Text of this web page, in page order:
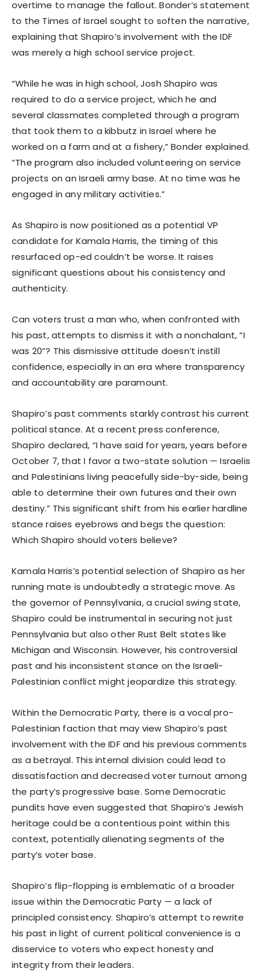
overtime to manage the fallout. Bonder’s statement
to the Times of Israel sought to soften the narrative,
explaining that Shapiro’s involvement with the IDF
was merely a high school service project.
“While he was in high school, Josh Shapiro was
required to do a service project, which he and
several classmates completed through a program
that took them to a kibbutz in Israel where he
worked on a farm and at a fishery,” Bonder explained.
“The program also included volunteering on service
projects on an Israeli army base. At no time was he
engaged in any military activities.”
As Shapiro is now positioned as a potential VP
candidate for Kamala Harris, the timing of this
resurfaced op-ed couldn’t be worse. It raises
significant questions about his consistency and
authenticity.
Can voters trust a man who, when confronted with
his past, attempts to dismiss it with a nonchalant, “I
was 20”? This dismissive attitude doesn’t instill
confidence, especially in an era where transparency
and accountability are paramount.
Shapiro’s past comments starkly contrast his current
political stance. At a recent press conference,
Shapiro declared, “I have said for years, years before
October 7, that I favor a two-state solution — Israelis
and Palestinians living peacefully side-by-side, being
able to determine their own futures and their own
destiny.” This significant shift from his earlier hardline
stance raises eyebrows and begs the question:
Which Shapiro should voters believe?
Kamala Harris’s potential selection of Shapiro as her
running mate is undoubtedly a strategic move. As
the governor of Pennsylvania, a crucial swing state,
Shapiro could be instrumental in securing not just
Pennsylvania but also other Rust Belt states like
Michigan and Wisconsin. However, his controversial
past and his inconsistent stance on the Israeli-
Palestinian conflict might jeopardize this strategy.
Within the Democratic Party, there is a vocal pro-
Palestinian faction that may view Shapiro’s past
involvement with the IDF and his previous comments
as a betrayal. This internal division could lead to
dissatisfaction and decreased voter turnout among
the party’s progressive base. Some Democratic
pundits have even suggested that Shapiro’s Jewish
heritage could be a contentious point within this
context, potentially alienating segments of the
party’s voter base.
Shapiro’s flip-flopping is emblematic of a broader
issue within the Democratic Party — a lack of
principled consistency. Shapiro’s attempt to rewrite
his past in light of current political convenience is a
disservice to voters who expect honesty and
integrity from their leaders.